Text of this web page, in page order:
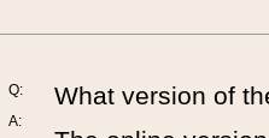
Q:
A:
What version of